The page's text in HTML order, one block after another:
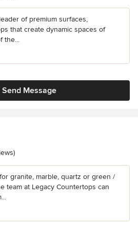
of premium surfaces,
that create dynamic spaces of
the...
Send Message
stars
granite, marble, quartz or green /
team at Legacy Countertops can